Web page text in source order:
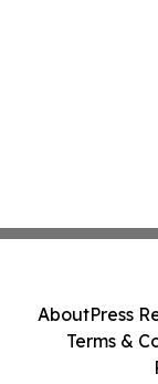
AboutPress
Terms &